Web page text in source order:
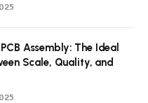
Assembly: The Ideal
Scale, Quality, and